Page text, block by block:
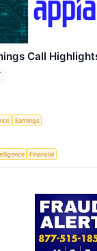
Call
Earnings
Financial